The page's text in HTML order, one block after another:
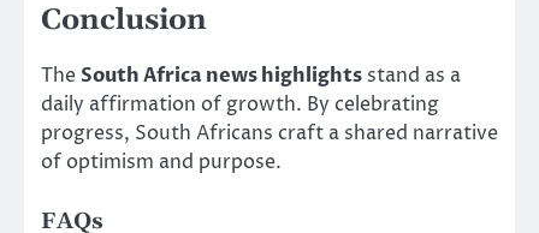
Conclusion
TheSouth Africa news highlights stand as a
daily affirmation of growth. By celebrating
progress, South Africans craft a shared narrative
of optimism and purpose.
FAQs